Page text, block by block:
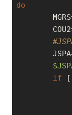
do
if [